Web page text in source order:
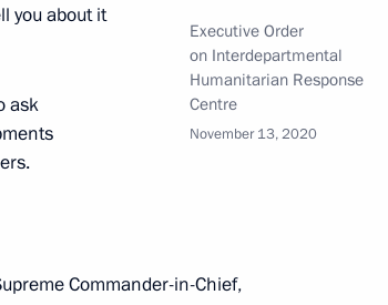
Magnitogorsk
mine
Executive Order
on Interdepartmental
Humanitarian Response
Centre
November 13, 2020
you about it
ask
Commander-in-Chief,